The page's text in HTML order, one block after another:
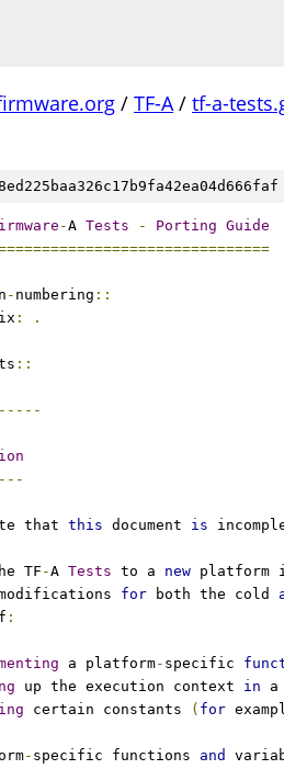
/ TF-A/ tf-a-
-A Tests - Porting Guide
- numbering ::
: .
::
that this document is
TF -A Tests to a new platform
for both the cold
:
a platform- specific
up the execution context in a
certain constants ( for
- specific functions and